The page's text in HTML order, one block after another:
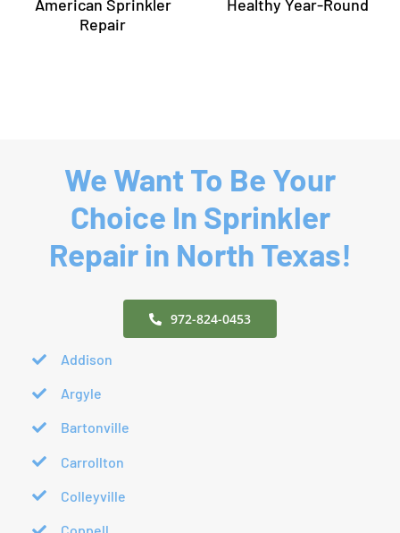
to Keep
by
We Want To Be Your
Choice In Sprinkler
Repair in North Texas!
972-824-0453
Addison
Argyle
Bartonville
Carrollton
Colleyville